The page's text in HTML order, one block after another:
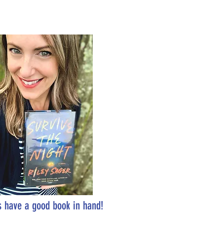
have a good book in hand!